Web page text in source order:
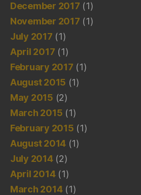
December 2017 (1)
November 2017 (1)
July 2017 (1)
April 2017 (1)
February 2017 (1)
August 2015 (1)
May 2015 (2)
March 2015 (1)
February 2015 (1)
August 2014 (1)
July 2014(2)
April 2014(1)
March 2014(1)